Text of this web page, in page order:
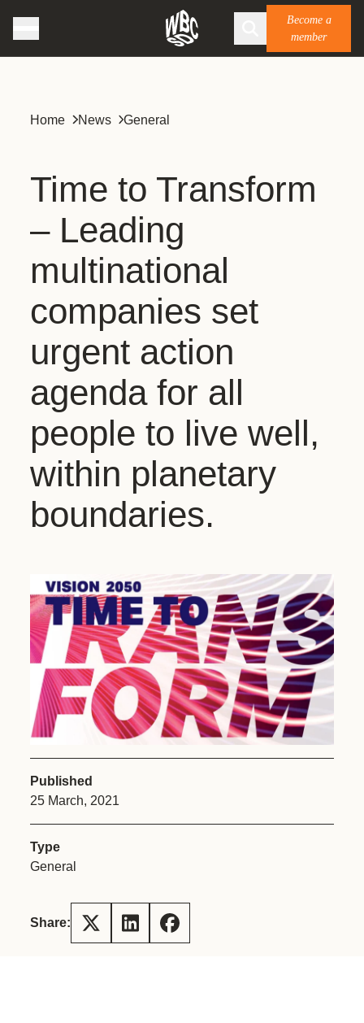
Become a
member
Home News General
Time to Transform
– Leading
multinational
companies set
urgent action
agenda for all
people to live well,
within planetary
boundaries.
Published
25 March, 2021
Type
General
Share: